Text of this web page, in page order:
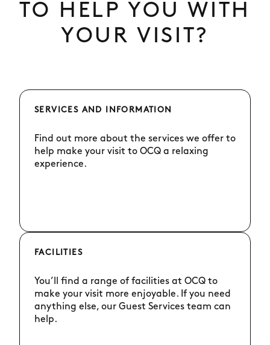
TO HELP YOU WITH
YOUR VISIT?
SERVICES AND INFORMATION
Find out more about the services we offer to
help make your visit to OCQ a relaxing
experience.
FACILITIES
You’ll find a range of facilities at OCQ to
make your visit more enjoyable. If you need
anything else, our Guest Services team can
help.